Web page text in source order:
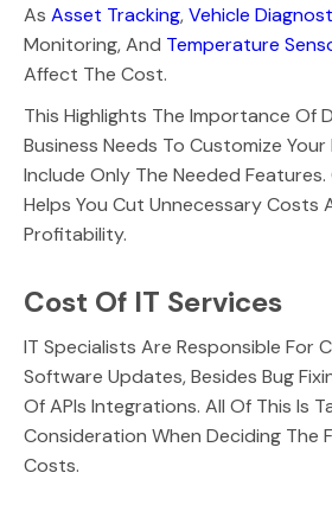
As Asset Tracking,Vehicle
Monitoring, And Temperature
Affect The Cost.
This Highlights The Importance Of
Business Needs To Customize
Include Only The Needed
Helps You Cut Unnecessary Costs
Profitability.
Cost Of IT Services
IT Specialists Are Responsible For
Software Updates, Besides Bug
Of APIs Integrations. All Of This Is
Consideration When Deciding The
Costs.